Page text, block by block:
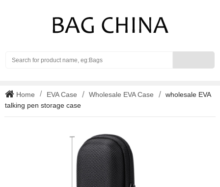
Home EVA Case Wholesale EVA Case
wholesale EVA
talking pen storage case